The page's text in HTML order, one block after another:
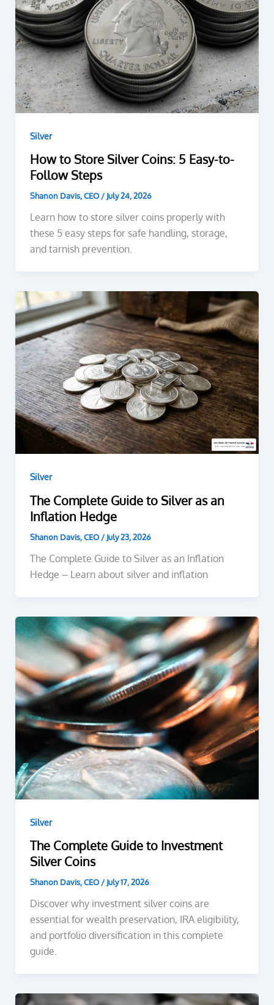
Silver
How to Store Silver Coins: 5 Easy-to-
Follow Steps
Shanon Davis, CEO/ July 24, 2026
Learn how to store silver coins properly with
these 5 easy steps for safe handling, storage,
and tarnish prevention.
Silver
The Complete Guide to Silver as an
Inflation Hedge
Shanon Davis, CEO/ July 23, 2026
The Complete Guide to Silver as an Inflation
Hedge – Learn about silver and inflation
Silver
The Complete Guide to Investment
Silver Coins
Shanon Davis, CEO/ July 17, 2026
Discover why investment silver coins are
essential for wealth preservation, IRA eligibility,
and portfolio diversification in this complete
guide.